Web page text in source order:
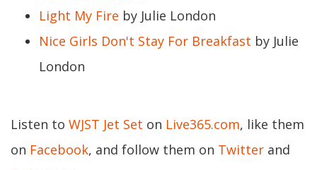
Light My Fire by Julie London
Nice Girls Don't Stay For Breakfast by Julie
London
Listen to WJST Jet Set on Live365.com, like them
on Facebook, and follow them on Twitter and